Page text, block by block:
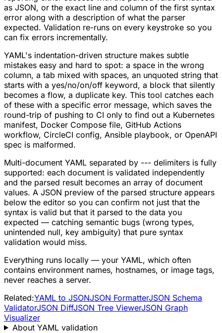
as JSON, or the exact line and column of the first syntax
error along with a description of what the parser
expected. Validation re-runs on every keystroke so you
can fix errors incrementally.
YAML's indentation-driven structure makes subtle
mistakes easy and hard to spot: a space in the wrong
column, a tab mixed with spaces, an unquoted string that
starts with a yes/no/on/off keyword, a block that silently
becomes a flow, a duplicate key. This tool catches each
of these with a specific error message, which saves the
round-trip of pushing to CI only to find out a Kubernetes
manifest, Docker Compose file, GitHub Actions
workflow, CircleCI config, Ansible playbook, or OpenAPI
spec is malformed.
Multi-document YAML separated by --- delimiters is fully
supported: each document is validated independently
and the parsed result becomes an array of document
values. A JSON preview of the parsed structure appears
below the editor so you can confirm not just that the
syntax is valid but that it parsed to the data you
expected — catching semantic bugs (wrong types,
unintended null, key ambiguity) that pure syntax
validation would miss.
Everything runs locally — your YAML, which often
contains environment names, hostnames, or image tags,
never reaches a server.
Related:YAML to JSONJSON FormatterJSON Schema
ValidatorJSON DiffJSON Tree ViewerJSON Graph
Visualizer
About YAML validation